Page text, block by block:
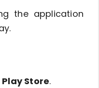
the application
Store.